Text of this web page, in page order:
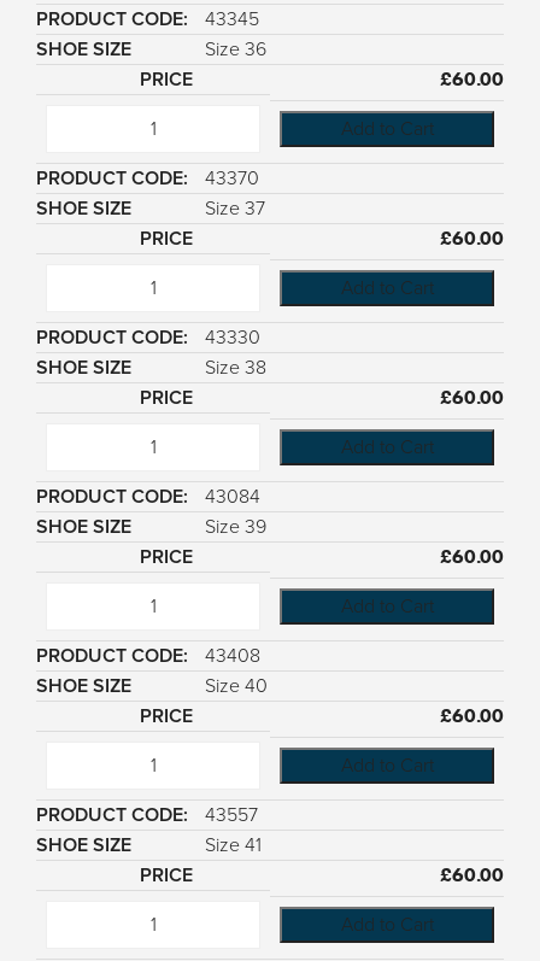
43345
Size 36
£60.00
Add to Cart
43370
Size 37
£60.00
Add to Cart
43330
Size 38
£60.00
Add to Cart
43084
Size 39
£60.00
Add to Cart
43408
Size 40
£60.00
Add to Cart
43557
Size 41
£60.00
Add to Cart